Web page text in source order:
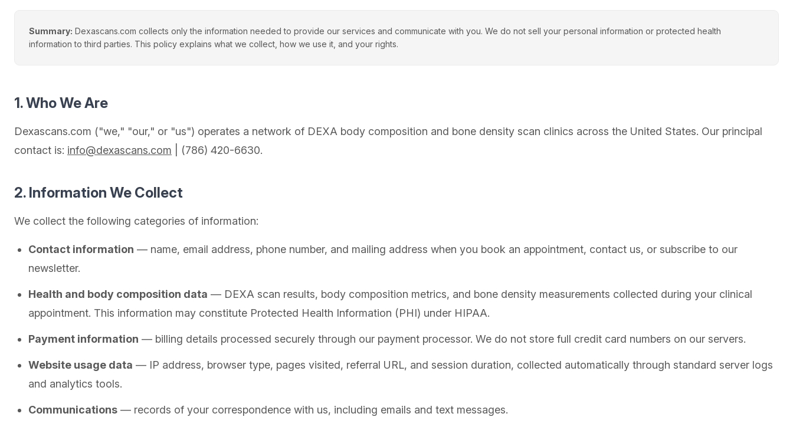
Summary: Dexascans.com collects only the information needed to provide our services and communicate with you. We do not sell your personal information or protected health
information to third parties. This policy explains what we collect, how we use it, and your rights.
1. Who We Are
Dexascans.com ("we," "our," or "us") operates a network of DEXA body composition and bone density scan clinics across the United States. Our principal
contact is: info@dexascans.com | (786) 420-6630.
2. Information We Collect
We collect the following categories of information:
Contact information — name, email address, phone number, and mailing address when you book an appointment, contact us, or subscribe to our
newsletter.
Health and body composition data — DEXA scan results, body composition metrics, and bone density measurements collected during your clinical
appointment. This information may constitute Protected Health Information (PHI) under HIPAA.
Payment information — billing details processed securely through our payment processor. We do not store full credit card numbers on our servers.
Website usage data — IP address, browser type, pages visited, referral URL, and session duration, collected automatically through standard server logs
and analytics tools.
Communications — records of your correspondence with us, including emails and text messages.